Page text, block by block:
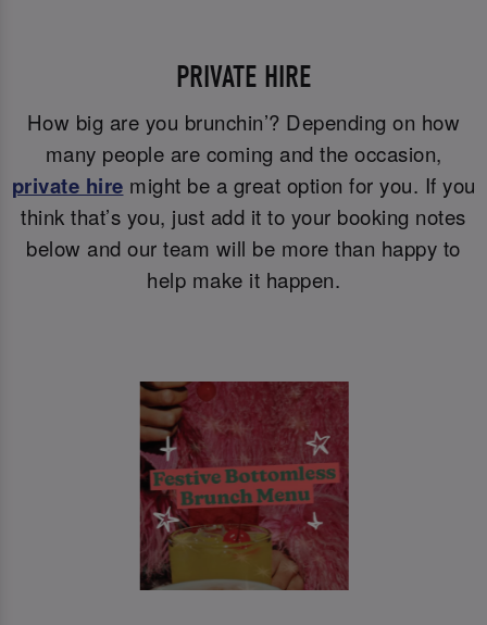
PRIVATE HIRE
How big are you brunchin’? Depending on how
many people are coming and the occasion,
private hire might be a great option for you. If you
think that’s you, just add it to your booking notes
below and our team will be more than happy to
help make it happen.